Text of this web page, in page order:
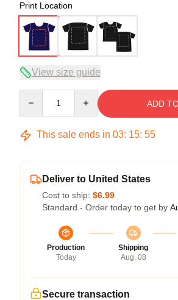
Print Location
View size guide
ADD
This sale ends in 03: 15: 54
Deliver to United States
Cost to ship: $6.99
Standard - Order today to get by
Production
Today
Shipping
Aug. 08
Secure transaction